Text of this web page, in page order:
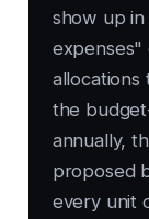
show up
expenses"
allocations
the
annually,
proposed
every unit